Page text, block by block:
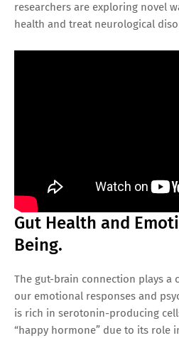
researchers are exploring novel
health and treat neurological
Gut Health and
Being.
The gut-brain connection plays a
our emotional responses and
is rich in serotonin-producing
“happy hormone” due to its role